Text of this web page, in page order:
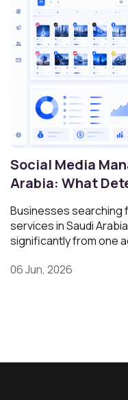
Social Media
Arabia: What
Businesses searching
services in Saudi
significantly from one
06 Jun, 2026